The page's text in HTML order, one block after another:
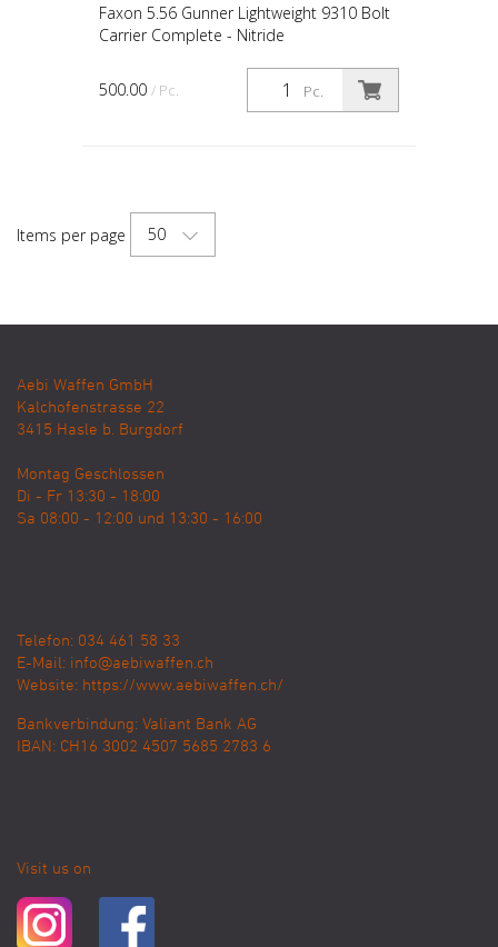
Faxon 5.56 Gunner Lightweight 9310 Bolt
Carrier Complete - Nitride
Pc.
500.00 / Pc.
Items per page 50
Aebi Waffen GmbH
Kalchofenstrasse 22
3415 Hasle b. Burgdorf
Montag Geschlossen
Di - Fr 13:30 - 18:00
Sa 08:00 - 12:00 und 13:30 - 16:00
Telefon: 034 461 58 33
E-Mail: info@aebiwaffen.ch
Website: https://www.aebiwaffen.ch/
Bankverbindung: Valiant Bank AG
IBAN: CH16 3002 4507 5685 2783 6
Visit us on